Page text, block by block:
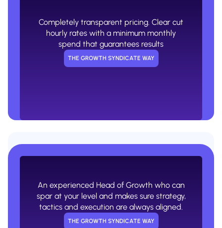
USUAL AGENCY WAY
Completely transparent pricing. Clear cut
hourly rates with a minimum monthly
spend that guarantees results
THE GROWTH SYNDICATE WAY
A generic project manager that racks
what they're doing.
USUAL AGENCY WAY
An experienced Head of Growth who can
spar at your level and makes sure strategy,
tactics and execution are always aligned.
THE GROWTH SYNDICATE WAY